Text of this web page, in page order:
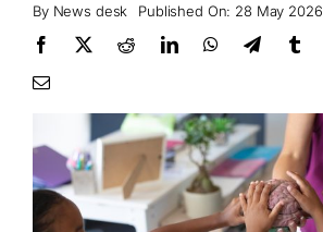
By News desk Published On: 28 May 2026